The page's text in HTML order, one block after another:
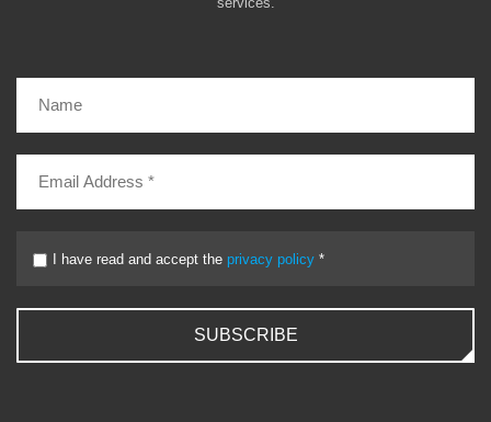
I have read and accept the privacy policy *
SUBSCRIBE